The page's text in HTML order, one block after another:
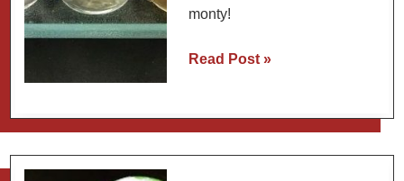
monty!
How
Tequila
Read Post »